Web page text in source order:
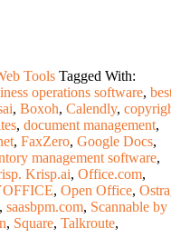
Tools Tagged With:
operations software,
, Boxoh, Calendly,
, document management,
, FaxZero, Google Docs,
management software,
Krisp.ai, Office.com,
, Open Office, Ostra
, saasbpm.com, Scannable by
, Square, Talkroute,